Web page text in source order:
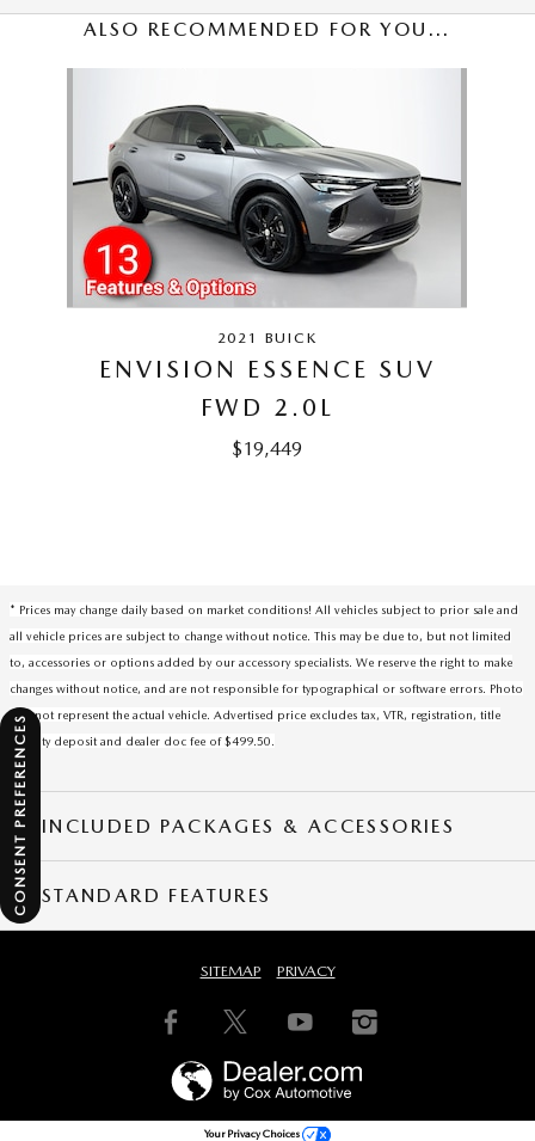
ALSO RECOMMENDED FOR YOU...
2021 BUICK
ENVISION ESSENCE SUV
FWD 2.0L
$19,449
* Prices may change daily based on market conditions! All vehicles subject to prior sale and
all vehicle prices are subject to change without notice. This may be due to, but not limited
to, accessories or options added by our accessory specialists. We reserve the right to make
changes without notice, and are not responsible for typographical or software errors. Photo
may not represent the actual vehicle. Advertised price excludes tax, VTR, registration, title
security deposit and dealer doc fee of $499.50.
INCLUDED PACKAGES & ACCESSORIES
STANDARD FEATURES
SITEMAP PRIVACY
Your Privacy Choices
CONSENT PREFERENCES